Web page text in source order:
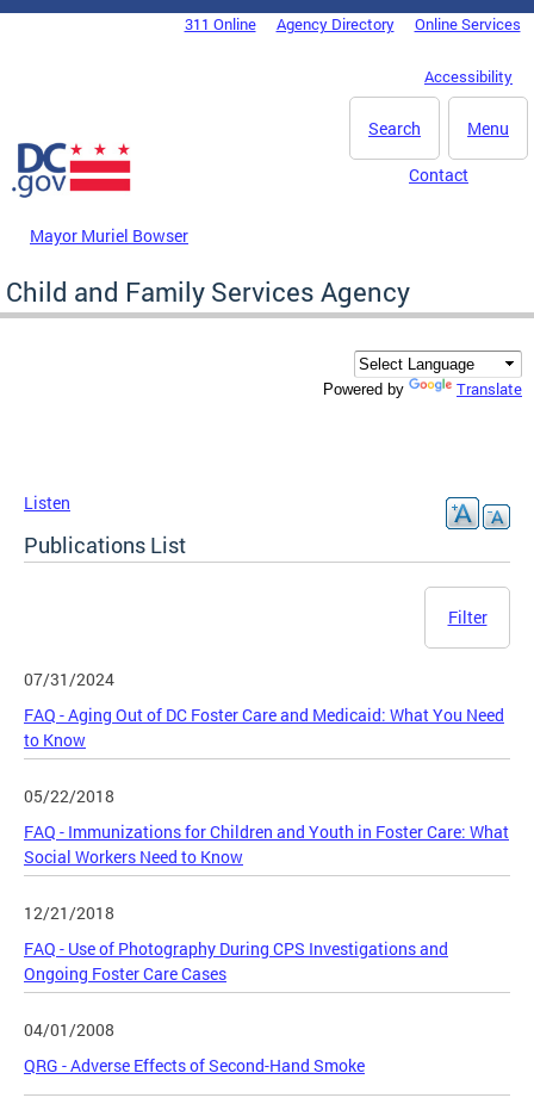
Skip to main content
DC Agency Top Menu311 Online Agency Directory Online Services
Accessibility
Menu
Search
Mayor Muriel Bowser
Contact
Child and Family Services Agency
Powered by Translate
Listen
Publications List
Filter
07/31/2024
FAQ - Aging Out of DC Foster Care and Medicaid: What You Need
to Know
05/22/2018
FAQ - Immunizations for Children and Youth in Foster Care: What
Social Workers Need to Know
12/21/2018
FAQ - Use of Photography During CPS Investigations and
Ongoing Foster Care Cases
04/01/2008
QRG - Adverse Effects of Second-Hand Smoke